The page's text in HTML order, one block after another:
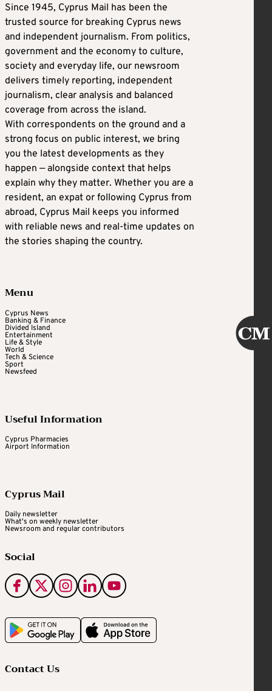
Since 1945, Cyprus Mail has been the
trusted source for breaking Cyprus news
and independent journalism. From politics,
government and the economy to culture,
society and everyday life, our newsroom
delivers timely reporting, independent
journalism, clear analysis and balanced
coverage from across the island.
With correspondents on the ground and a
strong focus on public interest, we bring
you the latest developments as they
happen — alongside context that helps
explain why they matter. Whether you are a
resident, an expat or following Cyprus from
abroad, Cyprus Mail keeps you informed
with reliable news and real-time updates on
the stories shaping the country.
Menu
Cyprus News
Banking & Finance
Divided Island
Entertainment
Life & Style
World
Tech & Science
Sport
Newsfeed
Useful Information
Cyprus Pharmacies
Airport Information
Cyprus Mail
Daily newsletter
What's on weekly newsletter
Newsroom and regular contributors
Social
Contact Us